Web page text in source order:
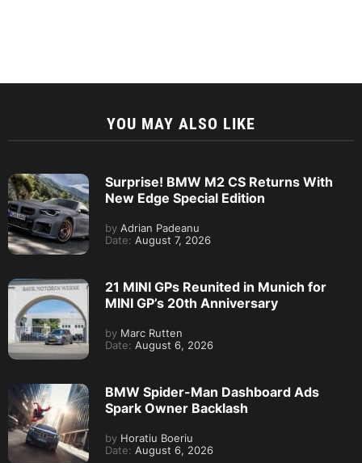
YOU MAY ALSO LIKE
Surprise! BMW M2 CS Returns With
New Edge Special Edition
by Adrian Padeanu
Date: August 7, 2026
21 MINI GPs Reunited in Munich for
MINI GP’s 20th Anniversary
by Marc Rutten
Date: August 6, 2026
BMW Spider-Man Dashboard Ads
Spark Owner Backlash
by Horatiu Boeriu
Date: August 6, 2026